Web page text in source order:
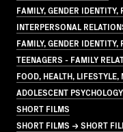
FAMILY, GENDER
INTERPERSONAL
FAMILY, GENDER
TEENAGERS - FAMILY
FOOD, HEALTH,
ADOLESCENT PSYCHOLOGY
SHORT FILMS
SHORT FILMS → SHORT